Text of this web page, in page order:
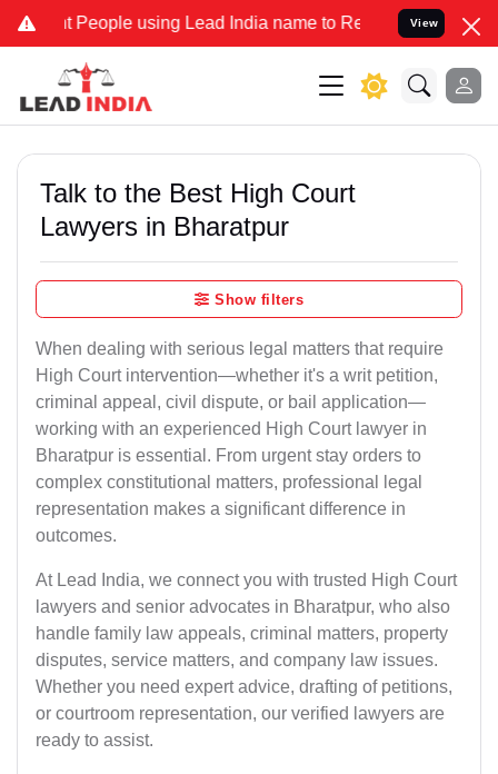
using Lead India name to Resolve your Legal cases
View
Talk to the Best High Court
Lawyers in Bharatpur
Show filters
When dealing with serious legal matters that require
High Court intervention—whether it's a writ petition,
criminal appeal, civil dispute, or bail application—
working with an experienced High Court lawyer in
Bharatpur is essential. From urgent stay orders to
complex constitutional matters, professional legal
representation makes a significant difference in
outcomes.
At Lead India, we connect you with trusted High Court
lawyers and senior advocates in Bharatpur, who also
handle family law appeals, criminal matters, property
disputes, service matters, and company law issues.
Whether you need expert advice, drafting of petitions,
or courtroom representation, our verified lawyers are
ready to assist.